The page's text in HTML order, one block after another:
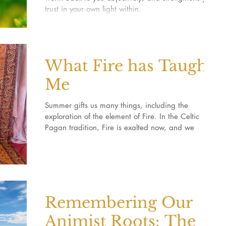
trust in your own light within.
What Fire has Taught
Me
Summer gifts us many things, including the
exploration of the element of Fire. In the Celtic
Pagan tradition, Fire is exalted now, and we
Remembering Our
Animist Roots: The